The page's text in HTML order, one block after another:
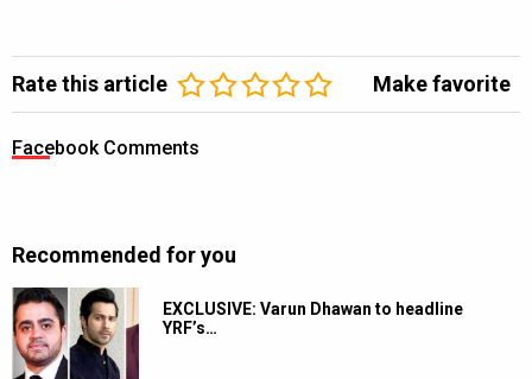
Rate this article Make favorite
Facebook Comments
Recommended for you
EXCLUSIVE: Varun Dhawan to headline
YRF’s…